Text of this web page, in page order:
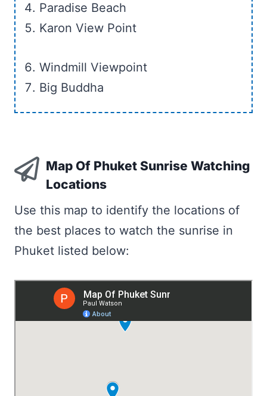
Paradise Beach
Karon View Point
Windmill Viewpoint
Big Buddha
Map Of Phuket Sunrise Watching
Locations
Use this map to identify the locations of
the best places to watch the sunrise in
Phuket listed below: